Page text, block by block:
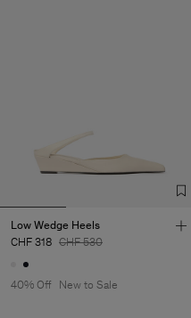
Low Wedge Heels
CHF 318 CHF 530
40% Off New to Sale